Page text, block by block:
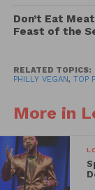
Don’t Eat
Feast of the
RELATED TOPICS:
PHILLY VEGAN, TOP
More in